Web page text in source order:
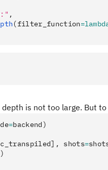
,
(filter_function
is not too large. But
=backend)
shots=